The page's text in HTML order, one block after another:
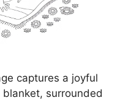
captures a joyful
surrounded